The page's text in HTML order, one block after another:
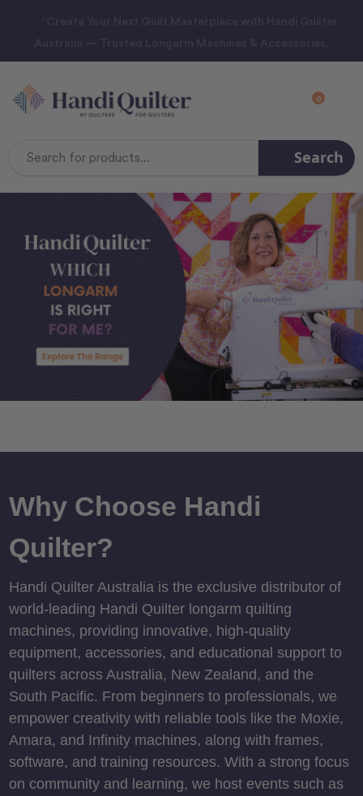
0
Search
Why Choose Handi
Quilter?
Handi Quilter Australia is the exclusive distributor of
world-leading Handi Quilter longarm quilting
machines, providing innovative, high-quality
equipment, accessories, and educational support to
quilters across Australia, New Zealand, and the
South Pacific. From beginners to professionals, we
empower creativity with reliable tools like the Moxie,
Amara, and Infinity machines, along with frames,
software, and training resources. With a strong focus
on community and learning, we host events such as